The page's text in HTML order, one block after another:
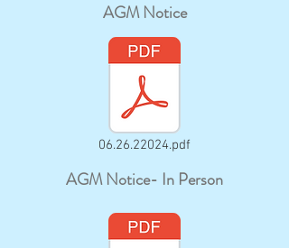
AGM Notice
06.26.22024.pdf
AGM Notice- In Person